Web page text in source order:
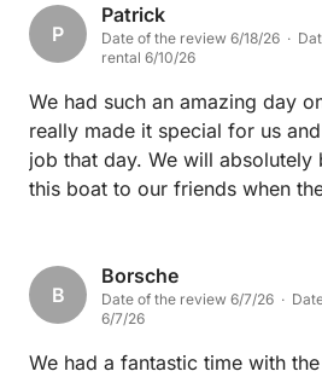
P
Patrick
Date of the review 6/18/26 ·
rental 6/10/26
We had such an amazing day
really made it special for us
job that day. We will absolutely
this boat to our friends when
B
Borsche
Date of the review 6/7/26 ·
6/7/26
We had a fantastic time with